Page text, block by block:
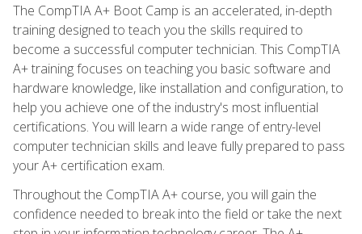
The CompTIA A+ Boot Camp is an accelerated, in-depth
training designed to teach you the skills required to
become a successful computer technician. This CompTIA
A+ training focuses on teaching you basic software and
hardware knowledge, like installation and configuration, to
help you achieve one of the industry's most influential
certifications. You will learn a wide range of entry-level
computer technician skills and leave fully prepared to pass
your A+ certification exam.
Throughout the CompTIA A+ course, you will gain the
confidence needed to break into the field or take the next